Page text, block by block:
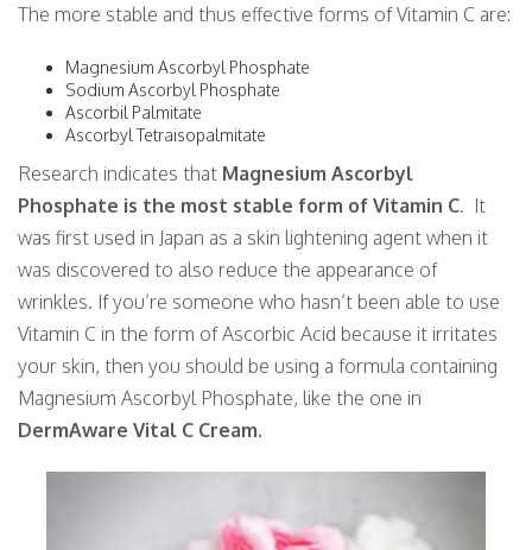
The more stable and thus effective forms of Vitamin C are:
Magnesium Ascorbyl Phosphate
Sodium Ascorbyl Phosphate
Ascorbil Palmitate
Ascorbyl Tetraisopalmitate
Research indicates that Magnesium Ascorbyl
Phosphate is the most stable form of Vitamin C. It
was first used in Japan as a skin lightening agent when it
was discovered to also reduce the appearance of
wrinkles. If you’re someone who hasn’t been able to use
Vitamin C in the form of Ascorbic Acid because it irritates
your skin, then you should be using a formula containing
Magnesium Ascorbyl Phosphate, like the one in
DermAware Vital C Cream.